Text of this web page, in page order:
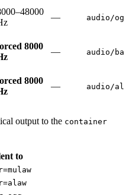
— audio/ogg
8000
— audio/
8000
— audio/
output to the container
to